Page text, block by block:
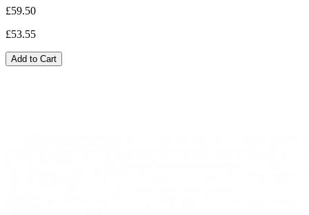
£59.50
£53.55
Add to Cart